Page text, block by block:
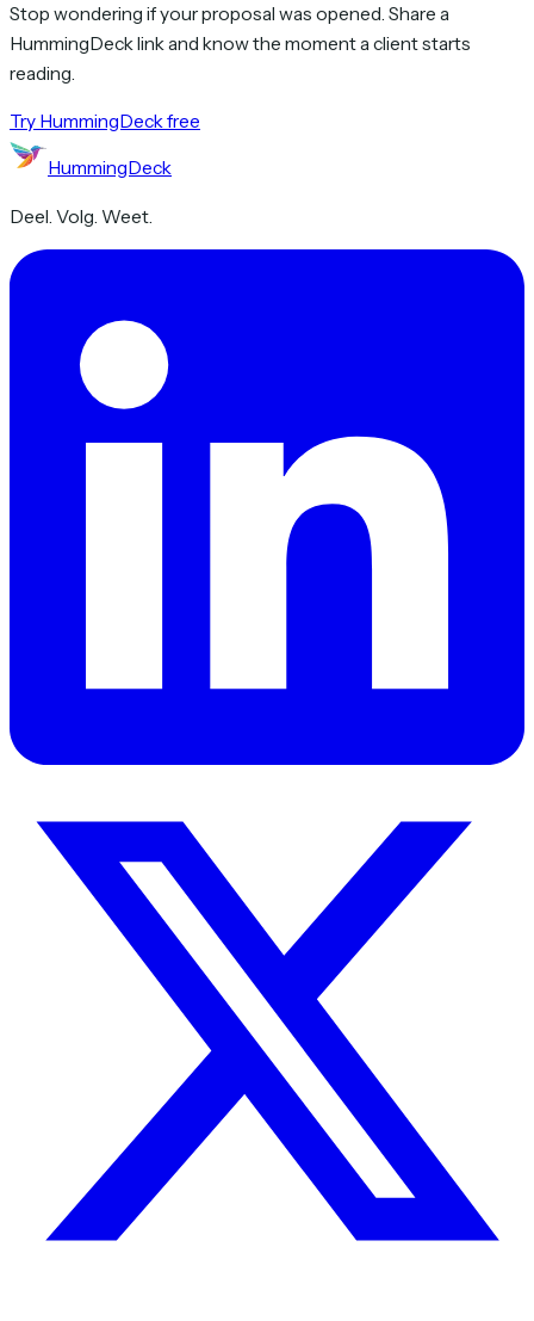
Stop wondering if your proposal was opened. Share a
HummingDeck link and know the moment a client starts
reading.
Try HummingDeck free
HummingDeck
Deel. Volg. Weet.